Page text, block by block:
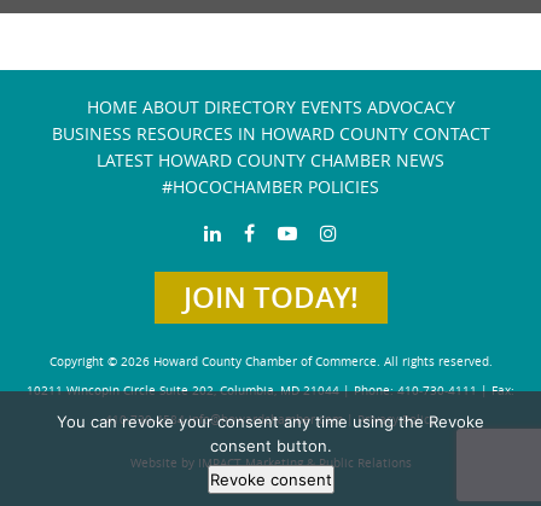
HOME ABOUT DIRECTORY EVENTS ADVOCACY
BUSINESS RESOURCES IN HOWARD COUNTY CONTACT
LATEST HOWARD COUNTY CHAMBER NEWS
#HOCOCHAMBER POLICIES
JOIN TODAY!
Copyright © 2026 Howard County Chamber of Commerce. All rights reserved.
10211 Wincopin Circle Suite 202, Columbia, MD 21044 | Phone: 410-730-4111 | Fax:
410-730-4584info@howardchamber.com| Privacy Policy
Website by IMPACT Marketing & Public Relations
You can revoke your consent any time using the Revoke
consent button.
Revoke consent